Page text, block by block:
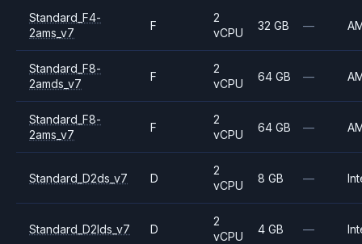
Standard_F4-
2ams_v7
F
2
vCPU
32 GB —
Standard_F8-
2amds_v7
F
2
vCPU
64 GB —
Standard_F8-
2ams_v7
F
2
vCPU
64 GB —
Standard_D2ds_v7 D
2
vCPU
8 GB —
Standard_D2lds_v7 D
2
vCPU
4 GB —